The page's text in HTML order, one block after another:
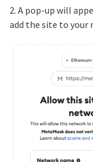
2. A pop-up will
add the site to your